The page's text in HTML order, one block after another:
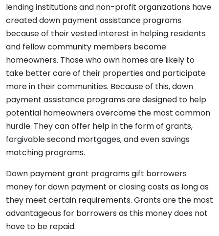
lending institutions and non-profit organizations have
created down payment assistance programs
because of their vested interest in helping residents
and fellow community members become
homeowners. Those who own homes are likely to
take better care of their properties and participate
more in their communities. Because of this, down
payment assistance programs are designed to help
potential homeowners overcome the most common
hurdle. They can offer help in the form of grants,
forgivable second mortgages, and even savings
matching programs.
Down payment grant programs gift borrowers
money for down payment or closing costs as long as
they meet certain requirements. Grants are the most
advantageous for borrowers as this money does not
have to be repaid.